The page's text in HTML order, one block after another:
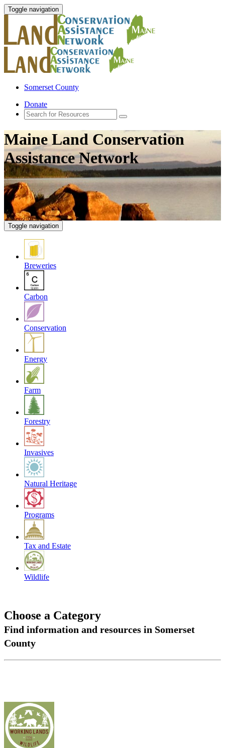
Toggle navigation
Somerset County
Donate
Maine Land Conservation
Assistance Network
Toggle navigation
Breweries
Carbon
Conservation
Energy
Farm
Forestry
Invasives
Natural Heritage
Programs
Tax and Estate
Wildlife
Choose a Category
Find information and resources in Somerset
County